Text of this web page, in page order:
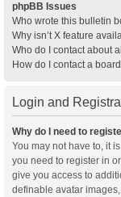
phpBB Issues
Who wrote this bulletin
Why isn’t X feature
Who do I contact about
How do I contact a
Login and
Why do I need to
You may not have to, it
you need to register in
give you access to
definable avatar